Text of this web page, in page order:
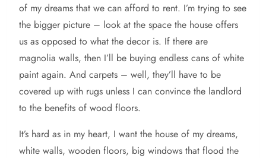
of my dreams that we can afford to rent. I’m trying to see
the bigger picture – look at the space the house offers
us as opposed to what the decor is. If there are
magnolia walls, then I’ll be buying endless cans of white
paint again. And carpets – well, they’ll have to be
covered up with rugs unless I can convince the landlord
to the benefits of wood floors.
It’s hard as in my heart, I want the house of my dreams,
white walls, wooden floors, big windows that flood the